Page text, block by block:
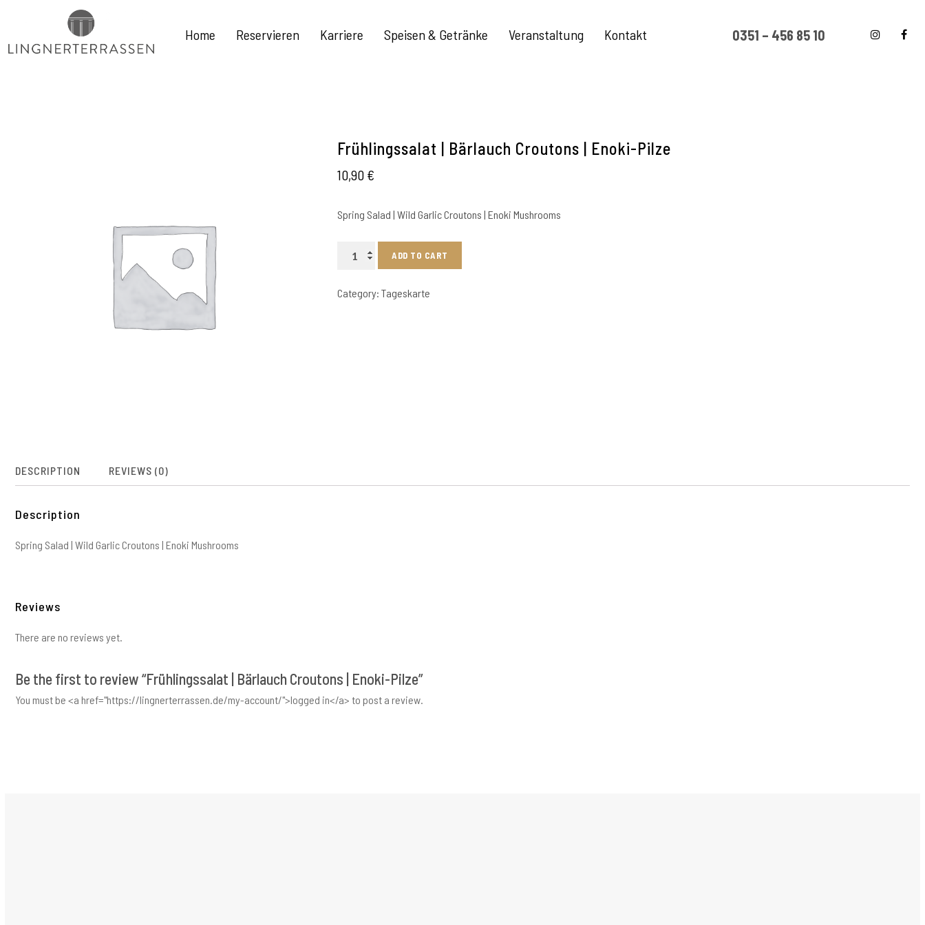
Home Reservieren Karriere Speisen & Getränke Veranstaltung Kontakt 0351 – 456 85 10
Frühlingssalat | Bärlauch Croutons | Enoki-Pilze
10,90 €
Spring Salad | Wild Garlic Croutons | Enoki Mushrooms
Frühlingssalat
Bärlauch
ADD TO CART
Category: Tageskarte
DESCRIPTION REVIEWS (0)
Description
Spring Salad | Wild Garlic Croutons | Enoki Mushrooms
Reviews
There are no reviews yet.
Be the first to review “Frühlingssalat | Bärlauch Croutons | Enoki-Pilze”
You must be <a href="https://lingnerterrassen.de/my-account/">logged in</a> to post a review.